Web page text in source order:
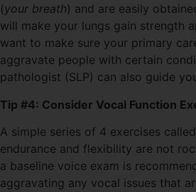
(your breath) and are easily
will make your lungs gain strength
want to make sure your primary
aggravate people with certain
pathologist (SLP) can also guide
Tip #4: Consider Vocal Function
A simple series of 4 exercises
endurance and flexibility are not
a baseline voice exam is
aggravating any vocal issues that